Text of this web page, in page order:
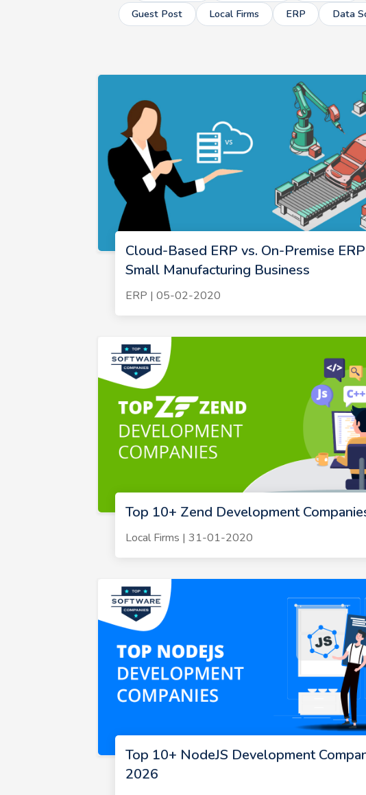
Guest Post
Local Firms ERP Data
Cloud-Based ERP vs. On-Premise
Small Manufacturing Business
ERP | 05-02-2020
Top 10+ Zend Development
Local Firms | 31-01-2020
Top 10+ NodeJS Development
2026